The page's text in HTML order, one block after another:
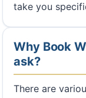
take you
Why Book
ask?
There are